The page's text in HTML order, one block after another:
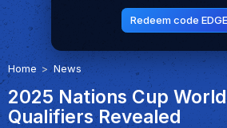
Redeem code EDGE
Home News
2025 Nations Cup
Qualifiers Revealed